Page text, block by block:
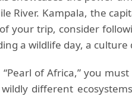
River. Kampala, the
your trip, consider
a wildlife day, a
of Africa,” you
different